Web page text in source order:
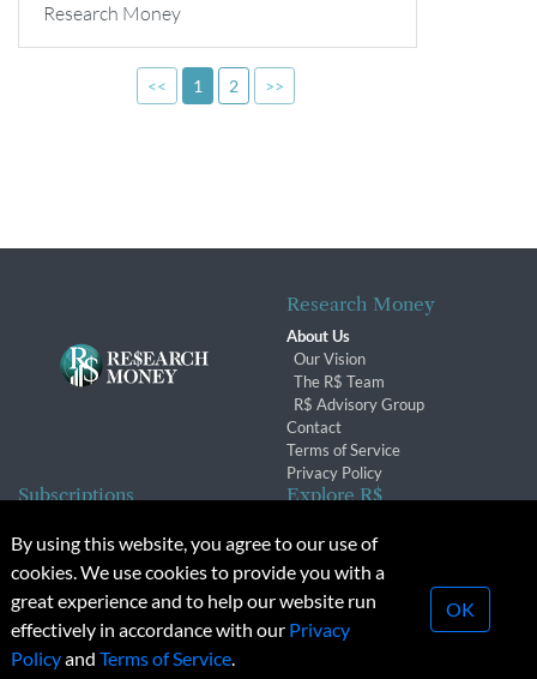
Research Money
<< 1 2 >>
Research Money
About Us
Our Vision
The R$ Team
R$ Advisory Group
Contact
Terms of Service
Privacy Policy
Subscriptions
Subscription Changes
Renewals
Explore R$
Conferences & Events
© 2026 Copyright, Research Money Inc. All rights reserved.
Unauthorized distribution, transmission or republication strictly
By using this website, you agree to our use of
cookies. We use cookies to provide you with a
great experience and to help our website run
effectively in accordance with our Privacy
Policyand Terms of Service.
OK